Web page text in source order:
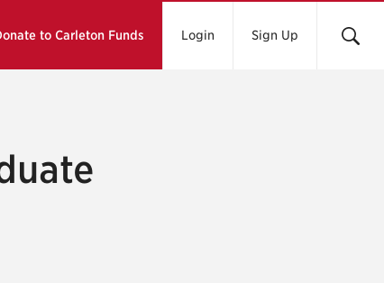
to Carleton Funds Login Sign Up